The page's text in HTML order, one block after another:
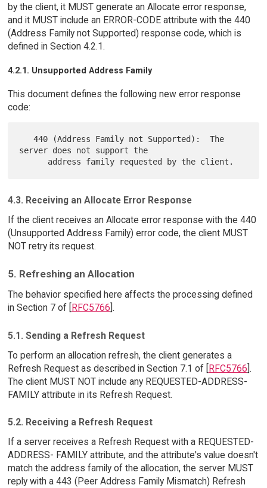
by the client, it MUST generate an Allocate error response,
and it MUST include an ERROR-CODE attribute with the 440
(Address Family not Supported) response code, which is
defined in Section 4.2.1.
4.2.1. Unsupported Address Family
This document defines the following new error response
code:
   440 (Address Family not Supported):  The
server does not support the
4.3. Receiving an Allocate Error Response
If the client receives an Allocate error response with the 440
(Unsupported Address Family) error code, the client MUST
NOT retry its request.
5. Refreshing an Allocation
The behavior specified here affects the processing defined
in Section 7 of [RFC5766].
5.1. Sending a Refresh Request
To perform an allocation refresh, the client generates a
Refresh Request as described in Section 7.1 of [RFC5766].
The client MUST NOT include any REQUESTED-ADDRESS-
FAMILY attribute in its Refresh Request.
5.2. Receiving a Refresh Request
If a server receives a Refresh Request with a REQUESTED-
ADDRESS- FAMILY attribute, and the attribute's value doesn't
match the address family of the allocation, the server MUST
reply with a 443 (Peer Address Family Mismatch) Refresh